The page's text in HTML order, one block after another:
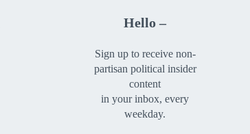
Hello –
Sign up to receive non-
partisan political insider
content
in your inbox, every
weekday.